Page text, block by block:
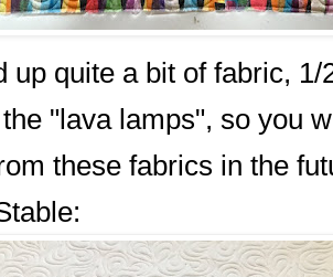
up quite a bit of fabric,
"lava lamps", so you
these fabrics in the